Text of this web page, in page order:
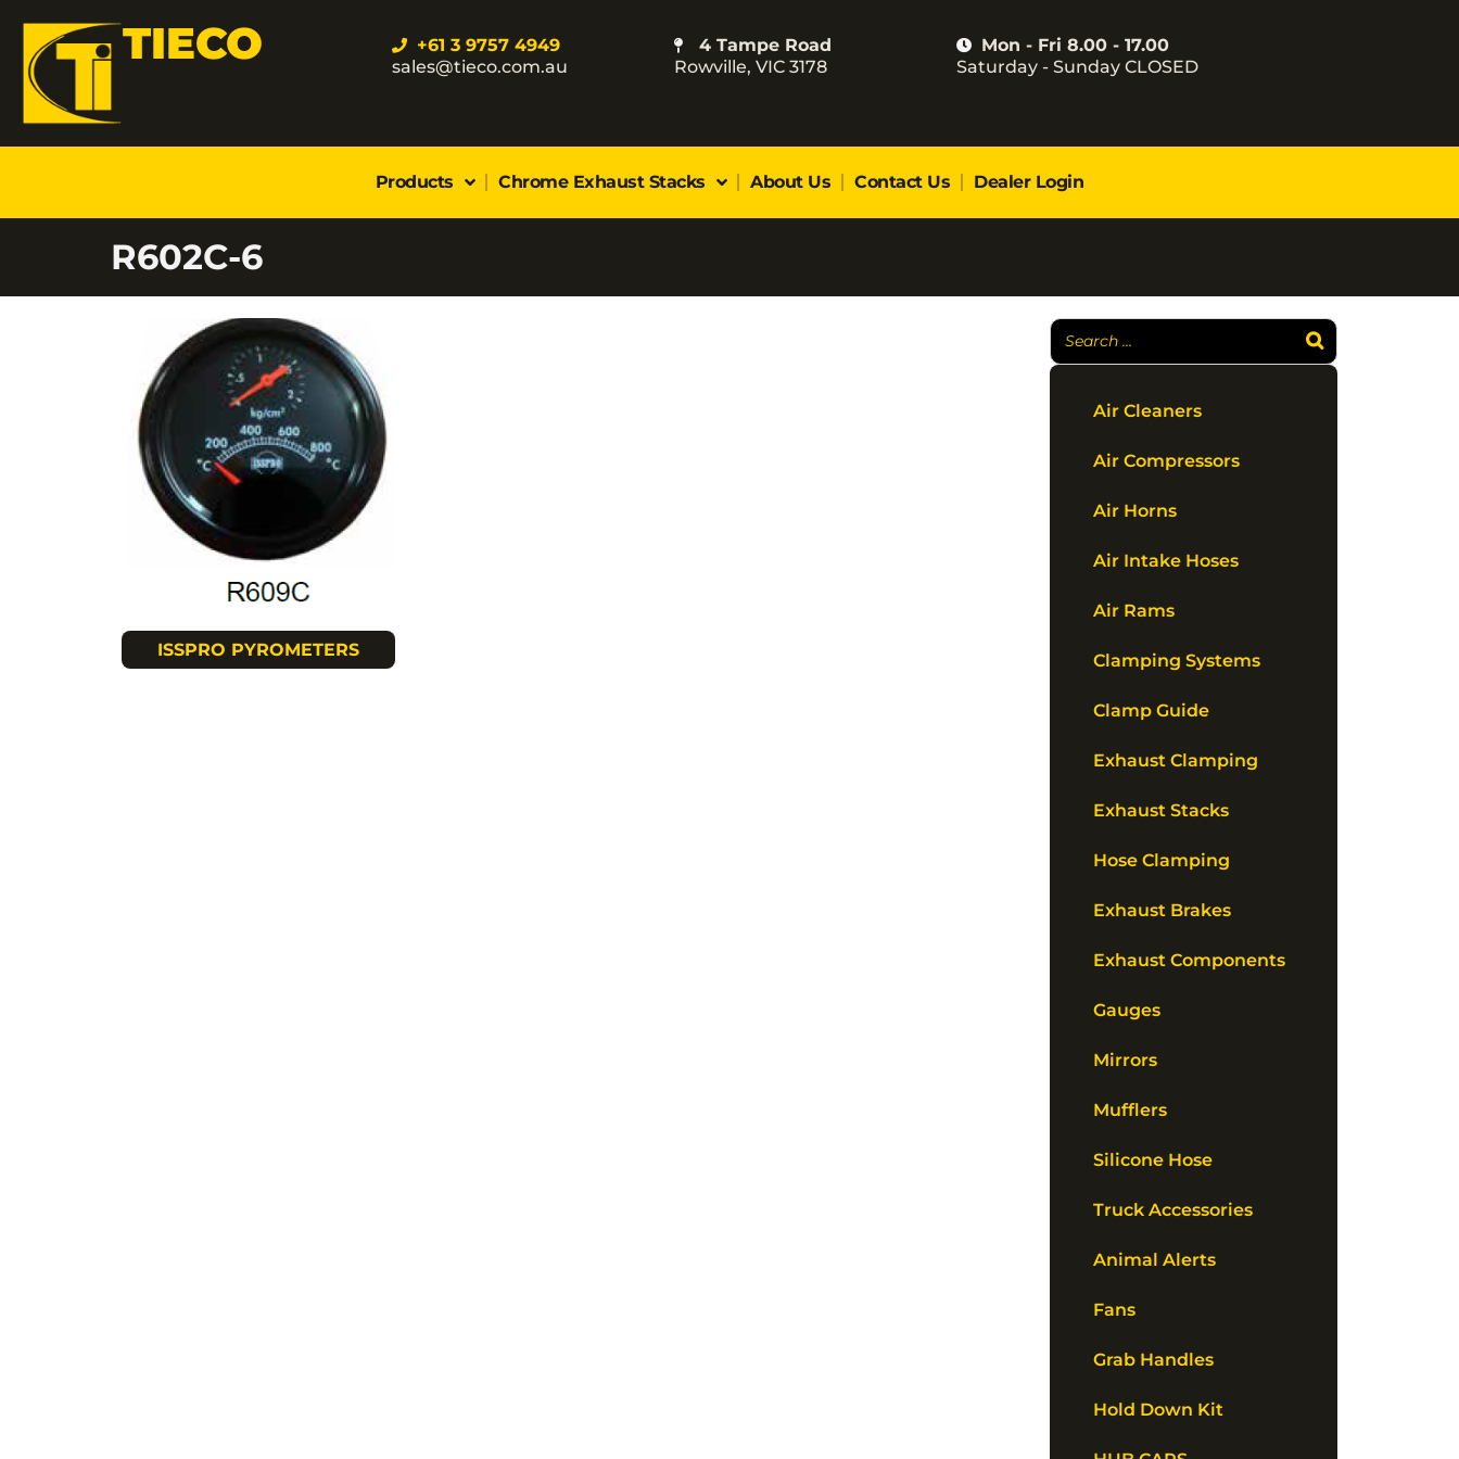
TIECO
+61 3 9757 4949
sales@tieco.com.au
4 Tampe Road
Rowville, VIC 3178
Mon - Fri 8.00 - 17.00
Saturday - Sunday CLOSED
Products Chrome Exhaust Stacks About Us Contact Us Dealer Login
R602C-6
ISSPRO PYROMETERS
Air Cleaners
Air Compressors
Air Horns
Air Intake Hoses
Air Rams
Clamping Systems
Clamp Guide
Exhaust Clamping
Exhaust Stacks
Hose Clamping
Exhaust Brakes
Exhaust Components
Gauges
Mirrors
Mufflers
Silicone Hose
Truck Accessories
Animal Alerts
Fans
Grab Handles
Hold Down Kit